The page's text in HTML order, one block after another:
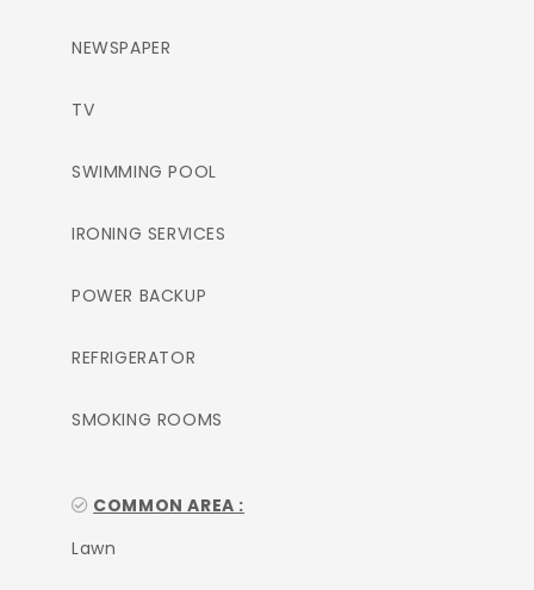
NEWSPAPER
TV
SWIMMING POOL
IRONING SERVICES
POWER BACKUP
REFRIGERATOR
SMOKING ROOMS
COMMON AREA :
Lawn